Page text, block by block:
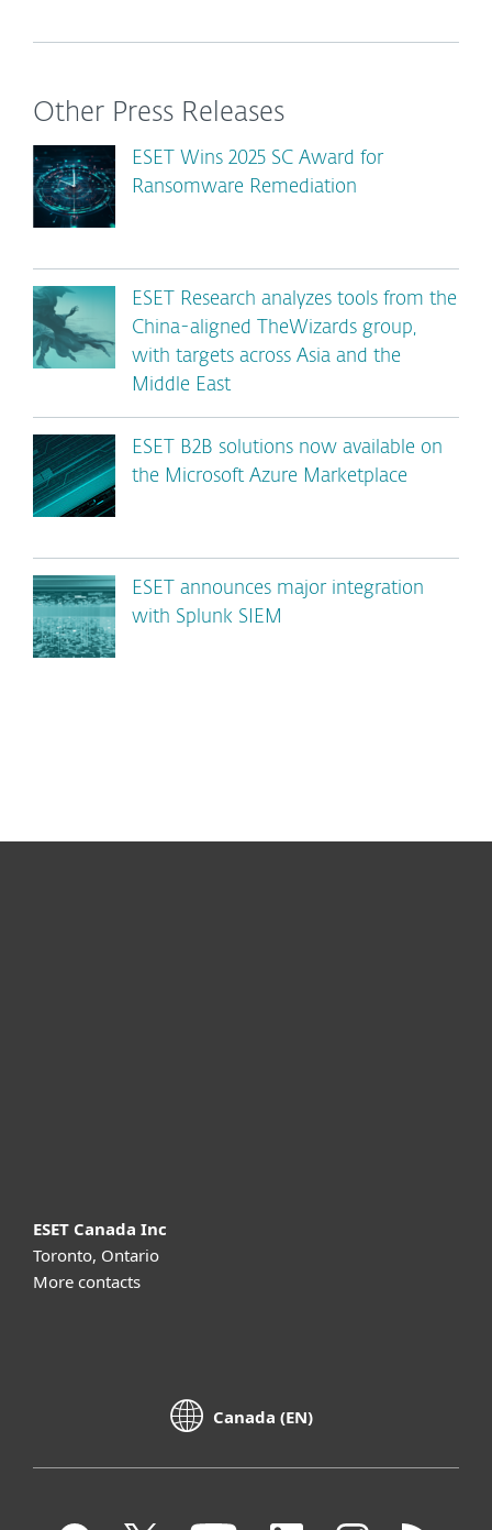
Other Press Releases
ESET Wins 2025 SC Award for
Ransomware Remediation
ESET Research analyzes tools from the
China-aligned TheWizards group,
with targets across Asia and the
Middle East
ESET B2B solutions now available on
the Microsoft Azure Marketplace
ESET announces major integration
with Splunk SIEM
ESET Canada Inc
Toronto, Ontario
More contacts
Canada (EN)